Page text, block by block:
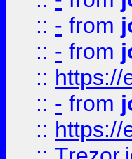
:: - from
:: - from
:: https://
:: - from
:: https://